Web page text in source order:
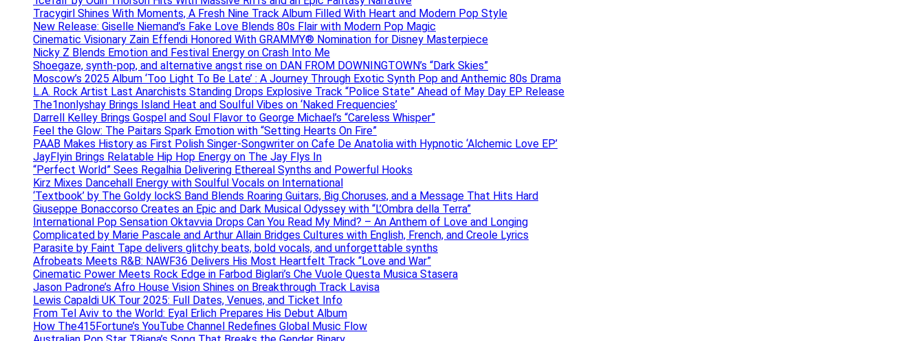
Tracygirl Shines With Moments, A Fresh Nine Track Album Filled With Heart and Modern Pop Style
New Release: Giselle Niemand’s Fake Love Blends 80s Flair with Modern Pop Magic
Cinematic Visionary Zain Effendi Honored With GRAMMY® Nomination for Disney Masterpiece
Nicky Z Blends Emotion and Festival Energy on Crash Into Me
Shoegaze, synth-pop, and alternative angst rise on DAN FROM DOWNINGTOWN’s “Dark Skies”
Moscow’s 2025 Album ‘Too Light To Be Late’ : A Journey Through Exotic Synth Pop and Anthemic 80s Drama
L.A. Rock Artist Last Anarchists Standing Drops Explosive Track “Police State” Ahead of May Day EP Release
The1nonlyshay Brings Island Heat and Soulful Vibes on ‘Naked Frequencies’
Darrell Kelley Brings Gospel and Soul Flavor to George Michael’s “Careless Whisper”
Feel the Glow: The Paitars Spark Emotion with “Setting Hearts On Fire”
PAAB Makes History as First Polish Singer-Songwriter on Cafe De Anatolia with Hypnotic ‘Alchemic Love EP’
JayFlyin Brings Relatable Hip Hop Energy on The Jay Flys In
“Perfect World” Sees Regalhia Delivering Ethereal Synths and Powerful Hooks
Kirz Mixes Dancehall Energy with Soulful Vocals on International
‘Textbook’ by The Goldy lockS Band Blends Roaring Guitars, Big Choruses, and a Message That Hits Hard
Giuseppe Bonaccorso Creates an Epic and Dark Musical Odyssey with “L’Ombra della Terra”
International Pop Sensation Oktavvia Drops Can You Read My Mind? – An Anthem of Love and Longing
Complicated by Marie Pascale and Arthur Allain Bridges Cultures with English, French, and Creole Lyrics
Parasite by Faint Tape delivers glitchy beats, bold vocals, and unforgettable synths
Afrobeats Meets R&B: NAWF36 Delivers His Most Heartfelt Track “Love and War”
Cinematic Power Meets Rock Edge in Farbod Biglari’s Che Vuole Questa Musica Stasera
Jason Padrone’s Afro House Vision Shines on Breakthrough Track Lavisa
Lewis Capaldi UK Tour 2025: Full Dates, Venues, and Ticket Info
From Tel Aviv to the World: Eyal Erlich Prepares His Debut Album
How The415Fortune’s YouTube Channel Redefines Global Music Flow